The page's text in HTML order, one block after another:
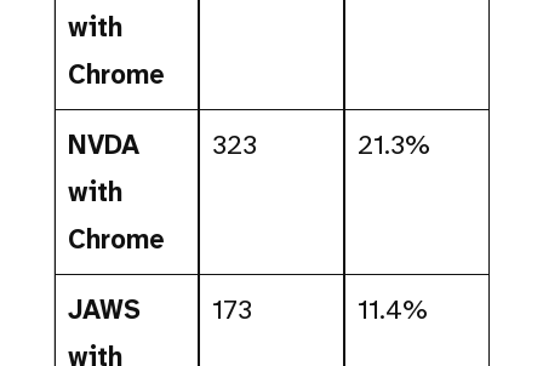
with
Chrome
NVDA
with
Chrome
323 21.3%
JAWS
with
173 11.4%